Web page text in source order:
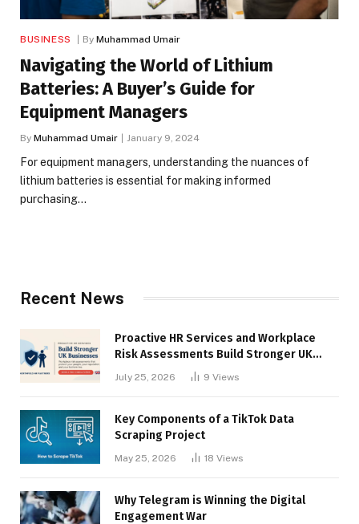
BUSINESS By Muhammad Umair
Navigating the World of Lithium
Batteries: A Buyer’s Guide for
Equipment Managers
By Muhammad Umair January 9, 2024
For equipment managers, understanding the nuances of
lithium batteries is essential for making informed
purchasing…
Recent News
Proactive HR Services and Workplace
Risk Assessments Build Stronger UK
July 25, 2026 9 Views
Key Components of a TikTok Data
Scraping Project
May 25, 2026 18 Views
Why Telegram is Winning the Digital
Engagement War